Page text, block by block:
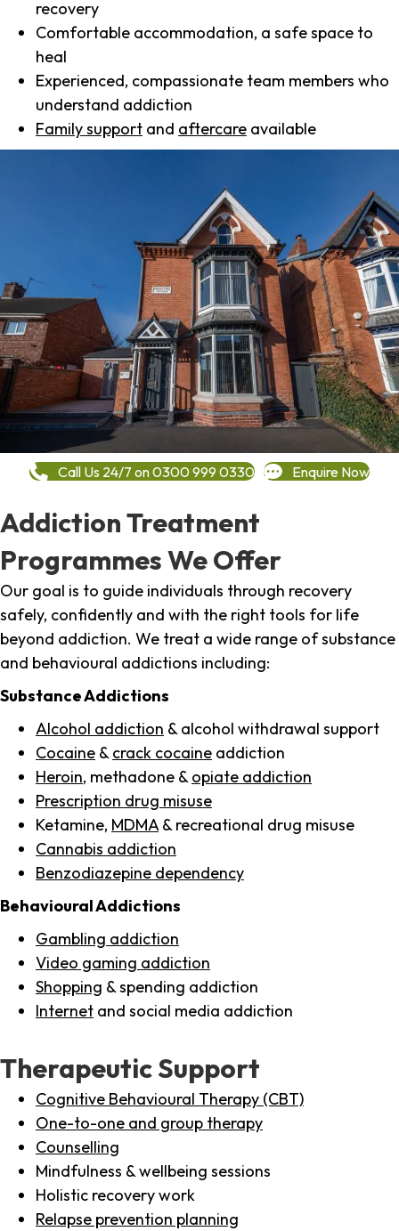
recovery
Comfortable accommodation, a safe space to
heal
Experienced, compassionate team members who
understand addiction
Family support and aftercare available
Call Us 24/7 on 0300 999 0330 Enquire Now
Addiction Treatment
Programmes We Offer
Our goal is to guide individuals through recovery
safely, confidently and with the right tools for life
beyond addiction. We treat a wide range of substance
and behavioural addictions including:
Substance Addictions
Alcohol addiction & alcohol withdrawal support
Cocaine & crack cocaine addiction
Heroin, methadone & opiate addiction
Prescription drug misuse
Ketamine, MDMA & recreational drug misuse
Cannabis addiction
Benzodiazepine dependency
Behavioural Addictions
Gambling addiction
Video gaming addiction
Shopping & spending addiction
Internet and social media addiction
Therapeutic Support
Cognitive Behavioural Therapy (CBT)
One-to-one and group therapy
Counselling
Mindfulness & wellbeing sessions
Holistic recovery work
Relapse prevention planning